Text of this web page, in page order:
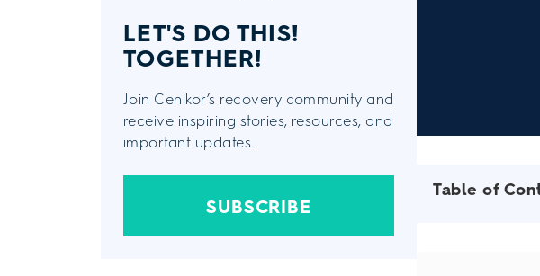
Table of
LET'S DO THIS!
TOGETHER!
Join Cenikor’s recovery community and
receive inspiring stories, resources, and
important updates.
SUBSCRIBE